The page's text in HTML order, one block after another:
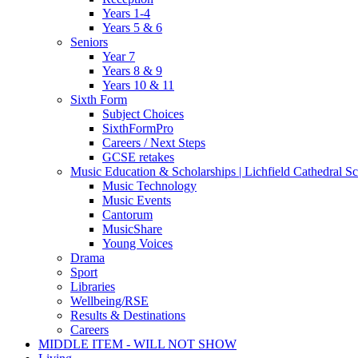
Years 1-4
Years 5 & 6
Seniors
Year 7
Years 8 & 9
Years 10 & 11
Sixth Form
Subject Choices
SixthFormPro
Careers / Next Steps
GCSE retakes
Music Education & Scholarships | Lichfield Cathedral
Music Technology
Music Events
Cantorum
MusicShare
Young Voices
Drama
Sport
Libraries
Wellbeing/RSE
Results & Destinations
Careers
MIDDLE ITEM - WILL NOT SHOW